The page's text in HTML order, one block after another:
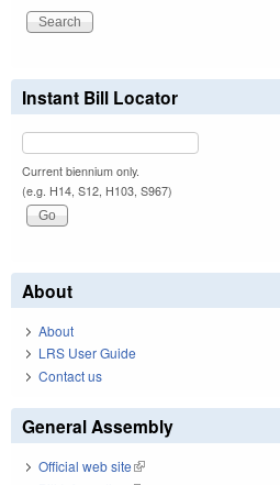
Instant Bill Locator
Current biennium only.
(e.g. H14, S12, H103, S967)
About
About
LRS User Guide
Contact us
General Assembly
Official web site(link is external)